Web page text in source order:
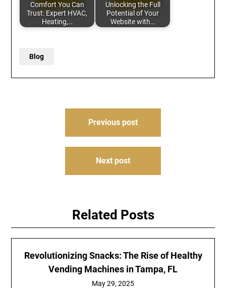
Comfort You Can
Trust: Expert HVAC,
Heating,…
Unlocking the Full
Potential of Your
Website with…
Blog
Previous post
Next post
Related Posts
Revolutionizing Snacks: The Rise of Healthy
Vending Machines in Tampa, FL
May 29, 2025